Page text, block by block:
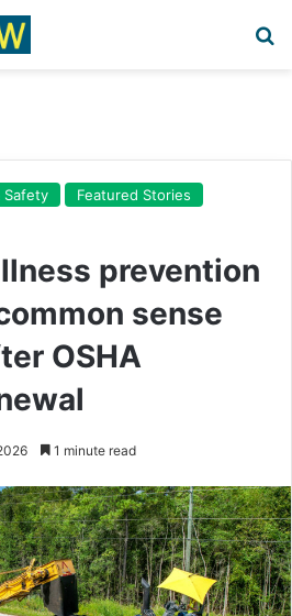
Safety
Featured Stories
prevention
sense
OSHA
1 minute read